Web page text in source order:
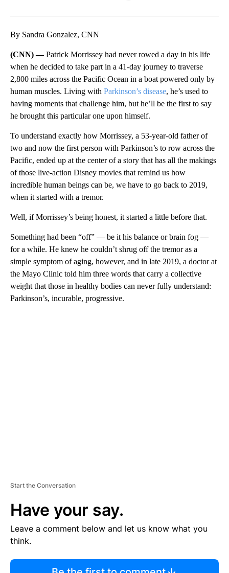
By Sandra Gonzalez, CNN
(CNN) —Patrick Morrissey had never rowed a day in his life
when he decided to take part in a 41-day journey to traverse
2,800 miles across the Pacific Ocean in a boat powered only by
human muscles. Living with Parkinson’s disease, he’s used to
having moments that challenge him, but he’ll be the first to say
he brought this particular one upon himself.
To understand exactly how Morrissey, a 53-year-old father of
two and now the first person with Parkinson’s to row across the
Pacific, ended up at the center of a story that has all the makings
of those live-action Disney movies that remind us how
incredible human beings can be, we have to go back to 2019,
when it started with a tremor.
Well, if Morrissey’s being honest, it started a little before that.
Something had been “off” — be it his balance or brain fog —
for a while. He knew he couldn’t shrug off the tremor as a
simple symptom of aging, however, and in late 2019, a doctor at
the Mayo Clinic told him three words that carry a collective
weight that those in healthy bodies can never fully understand:
Parkinson’s, incurable, progressive.
Start the Conversation
Have your say.
Leave a comment below and let us know what you
think.